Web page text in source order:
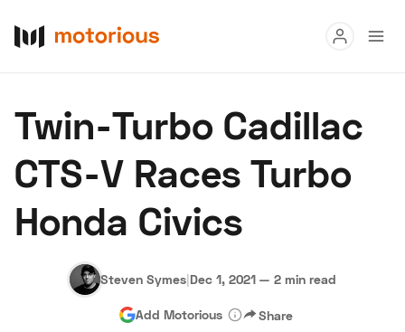
Buy
Research
Auctions
About Us Become a Dealer Speed Digital
Hagerty Classic Car Insurance Terms Privacy
Twin-Turbo Cadillac
CTS-V Races Turbo
Honda Civics
Steven Symes|Dec 1, 2021 — 2 min read
Add Motorious Share